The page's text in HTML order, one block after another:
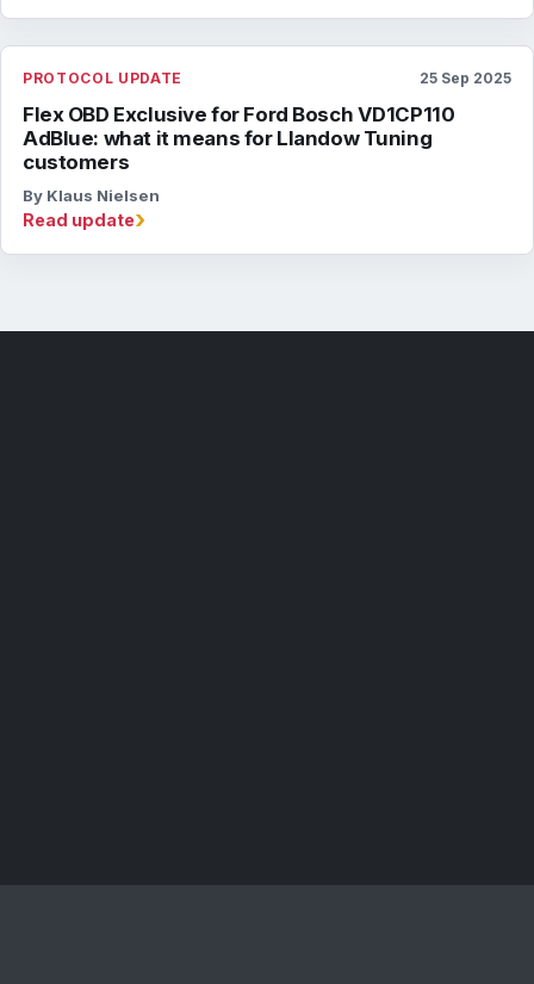
PROTOCOL UPDATE 25 Sep 2025
Flex OBD Exclusive for Ford Bosch VD1CP110
AdBlue: what it means for Llandow Tuning
customers
By Klaus Nielsen
Read update›